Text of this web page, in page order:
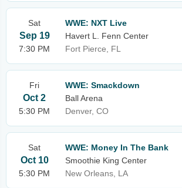
Sat
Sep 19
7:30 PM
WWE: NXT Live
Havert L. Fenn Center
Fort Pierce, FL
Fri
Oct 2
5:30 PM
WWE: Smackdown
Ball Arena
Denver, CO
Sat
Oct 10
5:30 PM
WWE: Money In The Bank
Smoothie King Center
New Orleans, LA